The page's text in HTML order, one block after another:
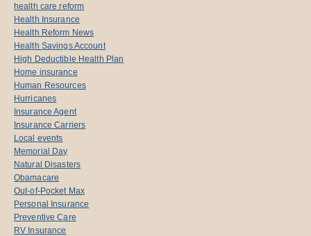
health care reform
Health Insurance
Health Reform News
Health Savings Account
High Deductible Health Plan
Home insurance
Human Resources
Hurricanes
Insurance Agent
Insurance Carriers
Local events
Memorial Day
Natural Disasters
Obamacare
Out-of-Pocket Max
Personal Insurance
Preventive Care
RV Insurance